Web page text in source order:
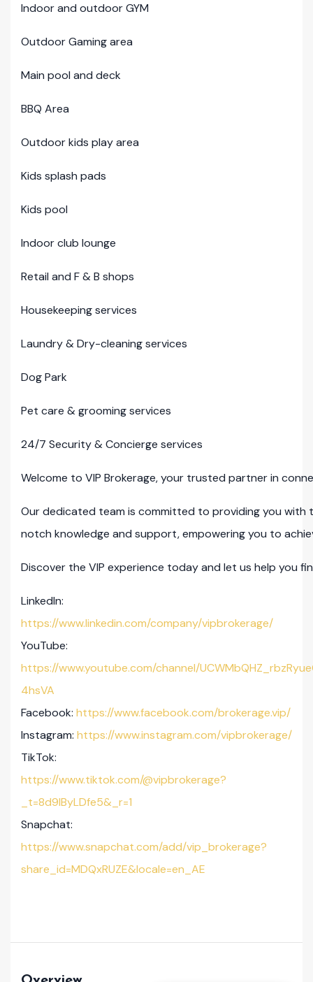
Indoor and outdoor GYM
Outdoor Gaming area
Main pool and deck
BBQ Area
Outdoor kids play area
Kids splash pads
Kids pool
Indoor club lounge
Retail and F & B shops
Housekeeping services
Laundry & Dry-cleaning services
Dog Park
Pet care & grooming services
24/7 Security & Concierge services
Welcome to VIP Brokerage, your trusted partner in
Our dedicated team is committed to providing you with
notch knowledge and support, empowering you to
Discover the VIP experience today and let us help you
LinkedIn:
https://www.linkedin.com/company/vipbrokerage/
YouTube:
https://www.youtube.com/channel/
4hsVA
Facebook: https://www.facebook.com/brokerage.vip/
Instagram: https://www.instagram.com/vipbrokerage/
TikTok:
https://www.tiktok.com/@vipbrokerage?
_t=8d9lByLDfe5&_r=1
Snapchat:
https://www.snapchat.com/add/vip_brokerage?
share_id=MDQxRUZE&locale=en_AE